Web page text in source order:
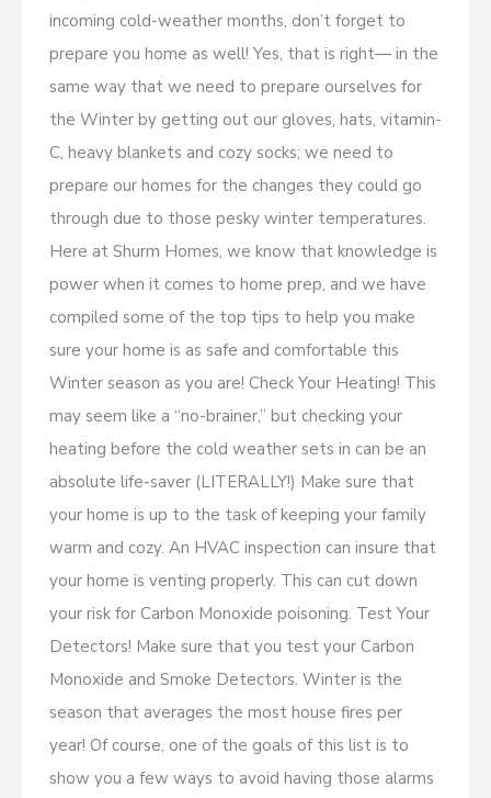
incoming cold-weather months, don’t forget to
prepare you home as well! Yes, that is right— in the
same way that we need to prepare ourselves for
the Winter by getting out our gloves, hats, vitamin-
C, heavy blankets and cozy socks; we need to
prepare our homes for the changes they could go
through due to those pesky winter temperatures.
Here at Shurm Homes, we know that knowledge is
power when it comes to home prep, and we have
compiled some of the top tips to help you make
sure your home is as safe and comfortable this
Winter season as you are! Check Your Heating! This
may seem like a “no-brainer,” but checking your
heating before the cold weather sets in can be an
absolute life-saver (LITERALLY!) Make sure that
your home is up to the task of keeping your family
warm and cozy. An HVAC inspection can insure that
your home is venting properly. This can cut down
your risk for Carbon Monoxide poisoning. Test Your
Detectors! Make sure that you test your Carbon
Monoxide and Smoke Detectors. Winter is the
season that averages the most house fires per
year! Of course, one of the goals of this list is to
show you a few ways to avoid having those alarms